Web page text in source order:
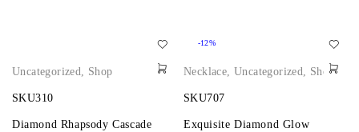
Uncategorized, Shop
SKU310
Diamond Rhapsody Cascade
-12%
Necklace,Uncategorized, Shop
SKU707
Exquisite Diamond Glow